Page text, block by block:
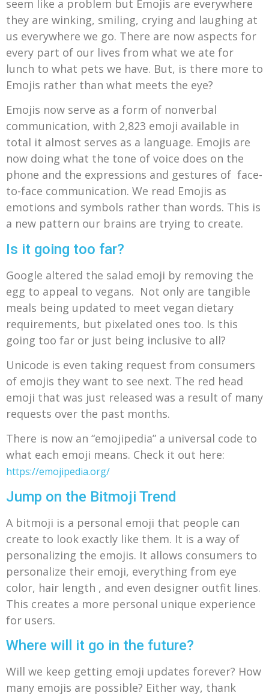
seem like a problem but Emojis are everywhere
they are winking, smiling, crying and laughing at
us everywhere we go. There are now aspects for
every part of our lives from what we ate for
lunch to what pets we have. But, is there more to
Emojis rather than what meets the eye?
Emojis now serve as a form of nonverbal
communication, with 2,823 emoji available in
total it almost serves as a language. Emojis are
now doing what the tone of voice does on the
phone and the expressions and gestures of face-
to-face communication. We read Emojis as
emotions and symbols rather than words. This is
a new pattern our brains are trying to create.
Is it going too far?
Google altered the salad emoji by removing the
egg to appeal to vegans. Not only are tangible
meals being updated to meet vegan dietary
requirements, but pixelated ones too. Is this
going too far or just being inclusive to all?
Unicode is even taking request from consumers
of emojis they want to see next. The red head
emoji that was just released was a result of many
requests over the past months.
There is now an “emojipedia” a universal code to
what each emoji means. Check it out here:
https://emojipedia.org/
Jump on the Bitmoji Trend
A bitmoji is a personal emoji that people can
create to look exactly like them. It is a way of
personalizing the emojis. It allows consumers to
personalize their emoji, everything from eye
color, hair length , and even designer outfit lines.
This creates a more personal unique experience
for users.
Where will it go in the future?
Will we keep getting emoji updates forever? How
many emojis are possible? Either way, thank